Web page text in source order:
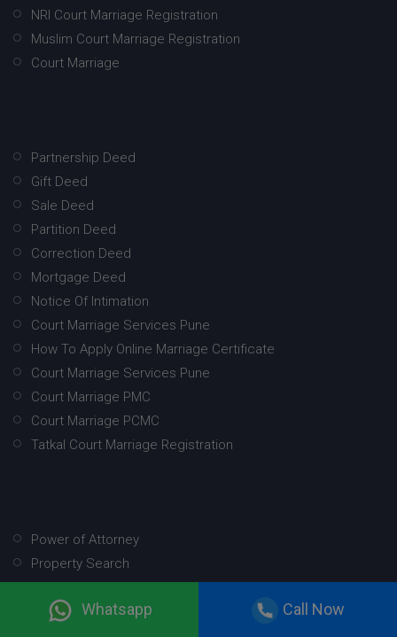
NRI Court Marriage Registration
Muslim Court Marriage Registration
Court Marriage
Partnership Deed
Gift Deed
Sale Deed
Partition Deed
Correction Deed
Mortgage Deed
Notice Of Intimation
Court Marriage Services Pune
How To Apply Online Marriage Certificate
Court Marriage Services Pune
Court Marriage PMC
Court Marriage PCMC
Tatkal Court Marriage Registration
Power of Attorney
Property Search
Property Mutation
Will
Whatsapp Call Now